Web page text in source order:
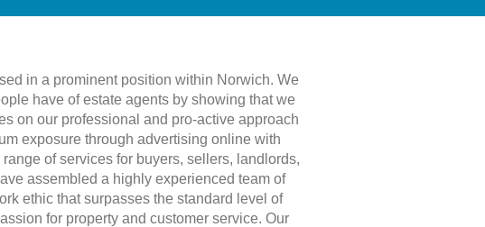
in a prominent position within Norwich. We
have of estate agents by showing that we
on our professional and pro-active approach
exposure through advertising online with
of services for buyers, sellers, landlords,
assembled a highly experienced team of
ethic that surpasses the standard level of
for property and customer service. Our